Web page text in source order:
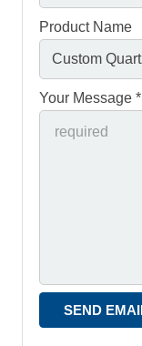
Product Name
Your Message *